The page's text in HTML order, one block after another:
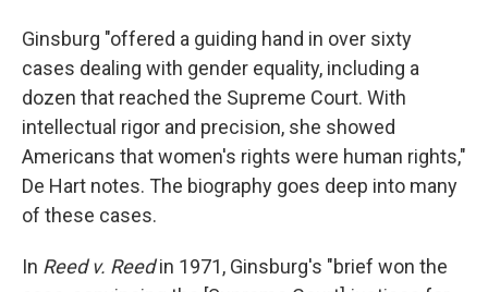
Ginsburg "offered a guiding hand in over sixty
cases dealing with gender equality, including a
dozen that reached the Supreme Court. With
intellectual rigor and precision, she showed
Americans that women's rights were human rights,"
De Hart notes. The biography goes deep into many
of these cases.
In Reed v. Reedin 1971, Ginsburg's "brief won the